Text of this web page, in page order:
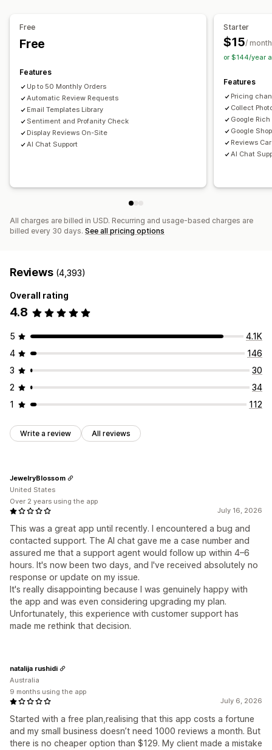
Free
Free
Features
Up to 50 Monthly Orders
Automatic Review Requests
Email Templates Library
Sentiment and Profanity Check
Display Reviews On-Site
AI Chat Support
Starter
$15/ month
or $144/year
Features
Pricing
Collect
Google
Google
Reviews
AI Chat
All charges are billed in USD. Recurring and usage-based charges are
billed every 30 days. See all pricing options
Reviews (4,393)
Overall rating
4.8
5
4.1K
4
146
3
30
2
34
1
112
Write a review All reviews
July 16, 2026
This was a great app until recently. I encountered a bug and
contacted support. The AI chat gave me a case number and
assured me that a support agent would follow up within 4–6
hours. It's now been two days, and I've received absolutely no
response or update on my issue.
It's really disappointing because I was genuinely happy with
the app and was even considering upgrading my plan.
Unfortunately, this experience with customer support has
made me rethink that decision.
JewelryBlossom
United States
Over 2 years using the app
July 6, 2026
Started with a free plan,realising that this app costs a fortune
and my small business doesn’t need 1000 reviews a month. But
there is no cheaper option than $129. My client made a mistake
natalija rushidi
Australia
9 months using the app